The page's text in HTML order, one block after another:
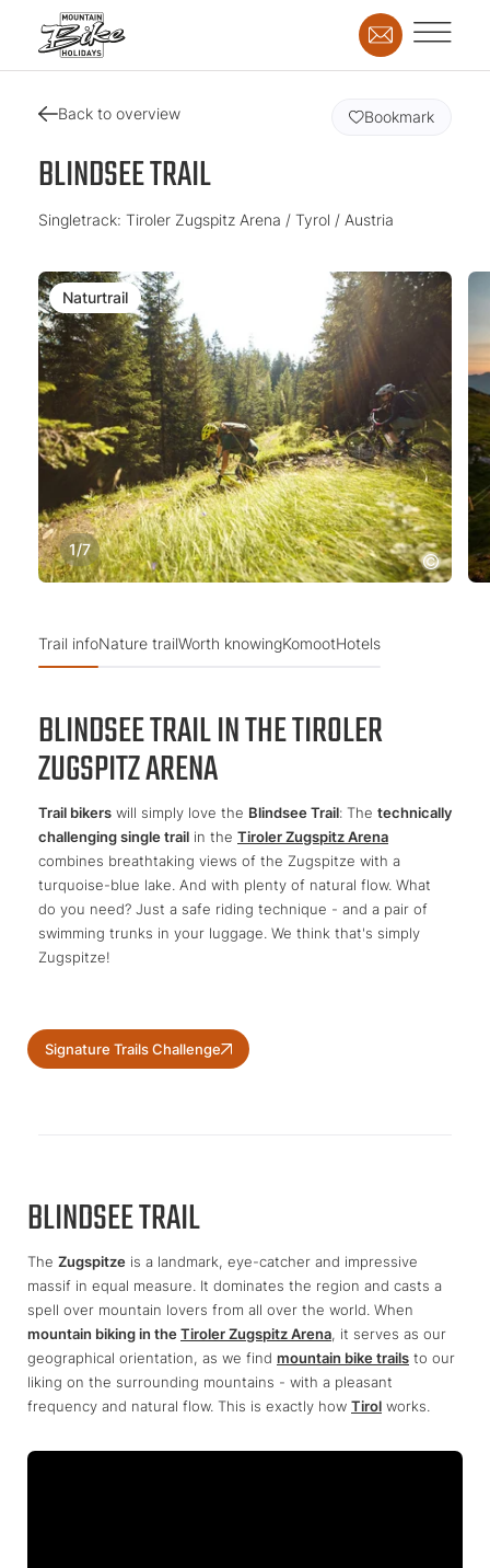
Back to overview
BLINDSEE TRAIL
Singletrack: Tiroler Zugspitz Arena / Tyrol / Austria
Bookmark
Naturtrail
1/7
Trail infoNature trailWorth knowingKomootHotels
BLINDSEE TRAIL IN THE TIROLER
ZUGSPITZ ARENA
Trail bikers will simply love the Blindsee Trail: The technically
challenging single trail in the Tiroler Zugspitz Arena
combines breathtaking views of the Zugspitze with a
turquoise-blue lake. And with plenty of natural flow. What
do you need? Just a safe riding technique - and a pair of
swimming trunks in your luggage. We think that's simply
Zugspitze!
Signature Trails Challenge
BLINDSEE TRAIL
The Zugspitze is a landmark, eye-catcher and impressive
massif in equal measure. It dominates the region and casts a
spell over mountain lovers from all over the world. When
mountain biking in theTiroler Zugspitz Arena, it serves as our
geographical orientation, as we find mountain bike trails to our
liking on the surrounding mountains - with a pleasant
frequency and natural flow. This is exactly how Tirol works.